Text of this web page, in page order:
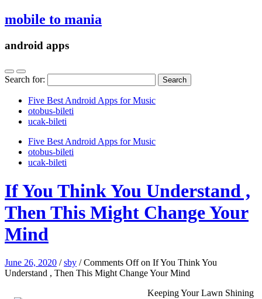
mobile to mania
android apps
Search for:
Five Best Android Apps for Music
‎otobus-bileti
‎ucak-bileti
Five Best Android Apps for Music
‎otobus-bileti
‎ucak-bileti
If You Think You Understand ,
Then This Might Change Your
Mind
June 26, 2020 /sby /Comments Offon If You Think You
Understand , Then This Might Change Your Mind
Keeping Your Lawn Shining